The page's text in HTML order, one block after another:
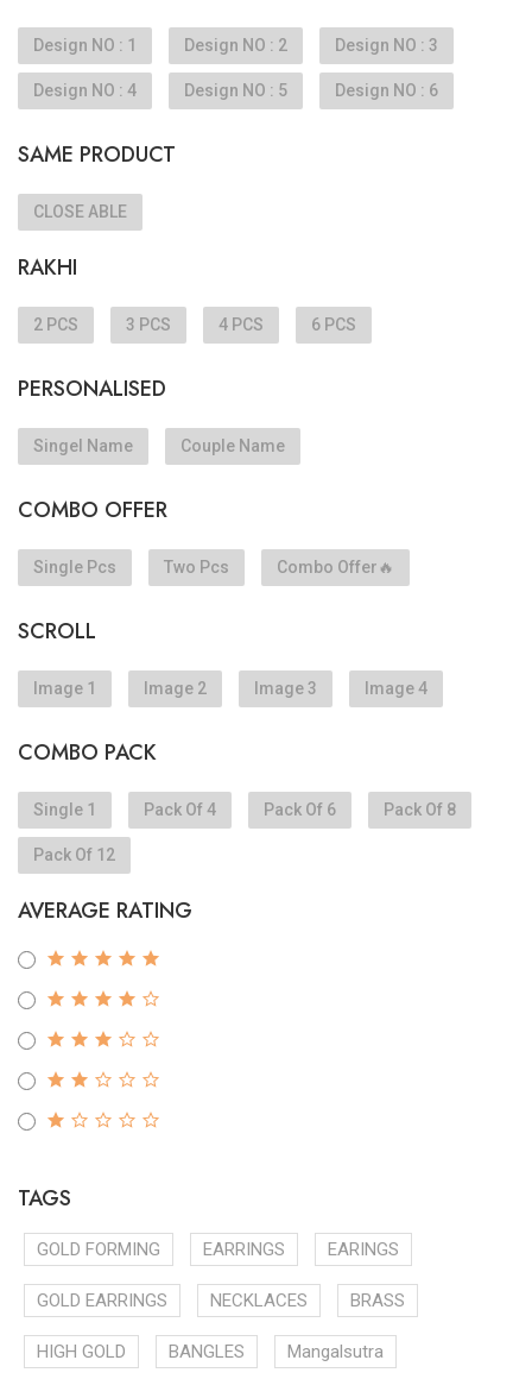
Design NO : 1 Design NO : 2 Design NO : 3
Design NO : 4 Design NO : 5 Design NO : 6
SAME PRODUCT
CLOSE ABLE
RAKHI
2 PCS 3 PCS 4 PCS 6 PCS
PERSONALISED
Singel Name Couple Name
COMBO OFFER
Single Pcs Two Pcs Combo Offer🔥
SCROLL
Image 1 Image 2 Image 3 Image 4
COMBO PACK
Single 1 Pack Of 4 Pack Of 6 Pack Of 8
Pack Of 12
AVERAGE RATING
TAGS
GOLD FORMING EARRINGS EARINGS
GOLD EARRINGS NECKLACES BRASS
HIGH GOLD BANGLES Mangalsutra